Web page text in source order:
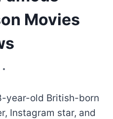
Movies
year-old British-born
Instagram star, and